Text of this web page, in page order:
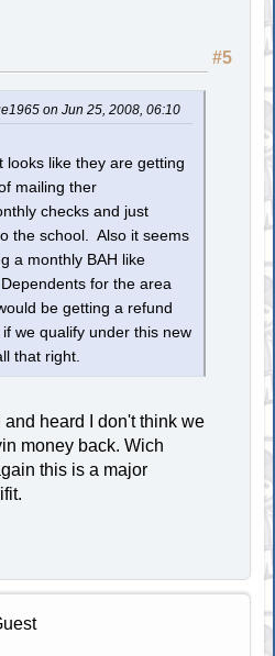
#5
on Jun 25, 2008, 06:10
looks like they are getting
mailing ther
checks and just
the school. Also it seems
a monthly BAH like
for the area
be getting a refund
we qualify under this new
that right.
and heard I don't think we
money back. Wich
this is a major